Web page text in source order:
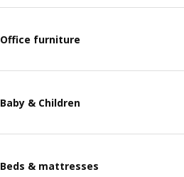
Office furniture
Baby & Children
Beds & mattresses